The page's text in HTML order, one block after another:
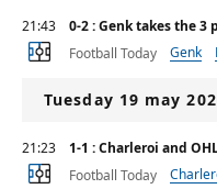
21:43
0-2 : Genk takes the 3
Football Today
Genk
Tuesday 19 may
21:23
1-1 : Charleroi and
Football Today